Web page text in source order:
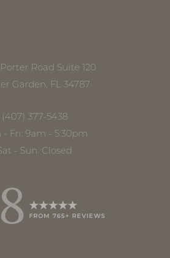
Porter Road Suite 120
Garden, FL 34787
(407) 377-5438
- Fri: 9am - 5:30pm
- Sun: Closed
FROM 765+ REVIEWS
Accessibility